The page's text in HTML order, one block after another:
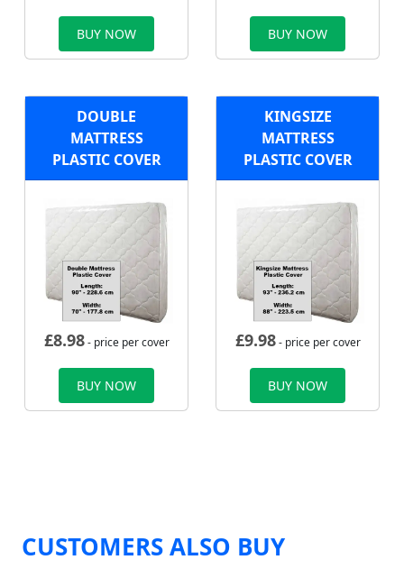
BUY NOW BUY NOW
DOUBLE
MATTRESS
PLASTIC COVER
£8.98- price per cover
BUY NOW
KINGSIZE
MATTRESS
PLASTIC COVER
£9.98- price per cover
BUY NOW
CUSTOMERS ALSO BUY